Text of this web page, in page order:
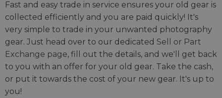
Fast and easy trade in service ensures your old gear is
collected efficiently and you are paid quickly! It's
very simple to trade in your unwanted photography
gear. Just head over to our dedicated Sell or Part
Exchange page, fill out the details, and we'll get back
to you with an offer for your old gear. Take the cash,
or put it towards the cost of your new gear. It's up to
you!